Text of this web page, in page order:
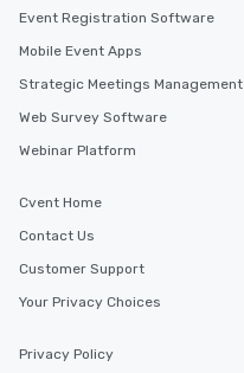
Event Registration Software
Mobile Event Apps
Strategic Meetings Management
Web Survey Software
Webinar Platform
Cvent Home
Contact Us
Customer Support
Your Privacy Choices
Privacy Policy